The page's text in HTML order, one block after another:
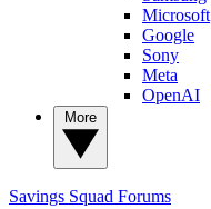
Microsoft
Google
Sony
Meta
OpenAI
Savings Squad Forums